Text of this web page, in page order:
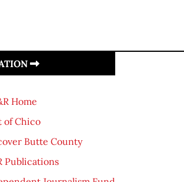
Home
of Chico
Butte County
Publications